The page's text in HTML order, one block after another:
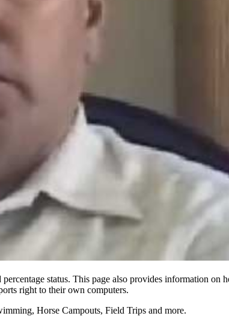
status. This page also provides information on
right to their own computers.
Horse Campouts, Field Trips and more.